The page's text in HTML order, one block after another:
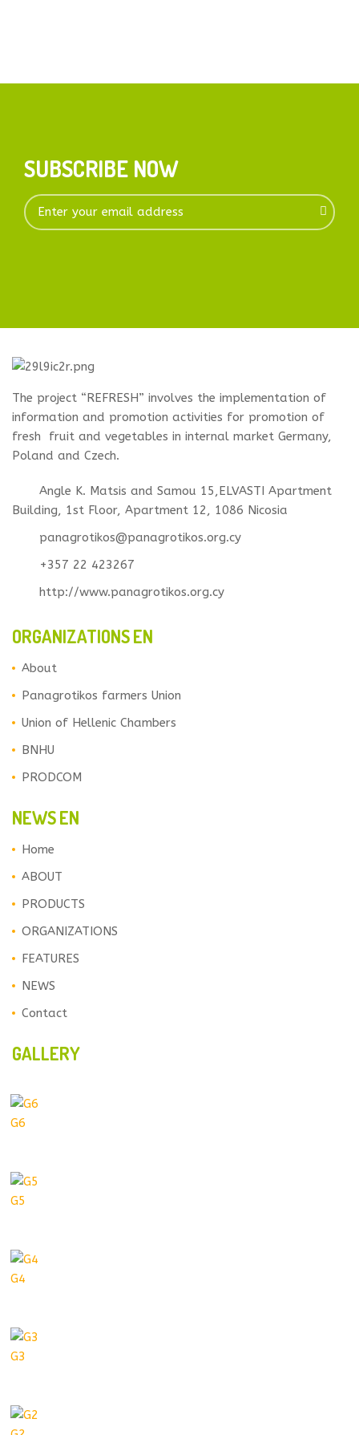
SUBSCRIBE NOW
The project “REFRESH” involves the implementation of
information and promotion activities for promotion of
fresh fruit and vegetables in internal market Germany,
Poland and Czech.
Angle K. Matsis and Samou 15,ELVASTI Apartment
Building, 1st Floor, Apartment 12, 1086 Nicosia
panagrotikos@panagrotikos.org.cy
+357 22 423267
http://www.panagrotikos.org.cy
ORGANIZATIONS EN
About
Panagrotikos farmers Union
Union of Hellenic Chambers
BNHU
PRODCOM
NEWS EN
Home
ABOUT
PRODUCTS
ORGANIZATIONS
FEATURES
NEWS
Contact
GALLERY
G6
G5
G4
G3